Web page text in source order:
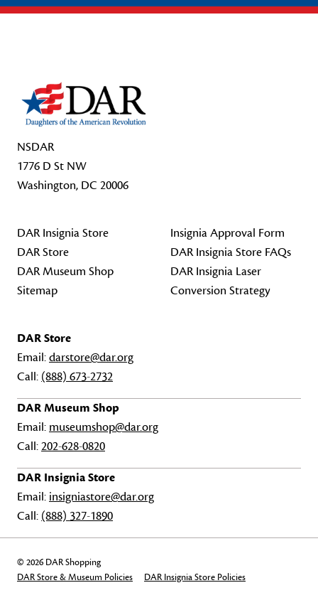
NSDAR
1776 D St NW
Washington, DC 20006
DAR Insignia Store
DAR Store
DAR Museum Shop
Sitemap
Insignia Approval Form
DAR Insignia Store FAQs
DAR Insignia Laser
Conversion Strategy
DAR Store
Email:darstore@dar.org
Call: (888) 673-2732
DAR Museum Shop
Email: museumshop@dar.org
Call:202-628-0820
DAR Insignia Store
Email: insigniastore@dar.org
Call: (888) 327-1890
© 2026 DAR Shopping
DAR Store & Museum Policies
DAR Insignia Store Policies